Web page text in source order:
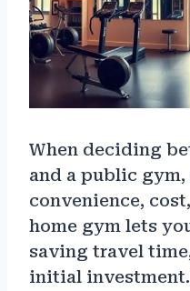
When deciding
and a public
convenience,
home gym lets
saving travel
initial